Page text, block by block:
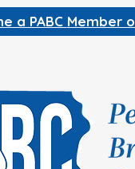
a PABC Member